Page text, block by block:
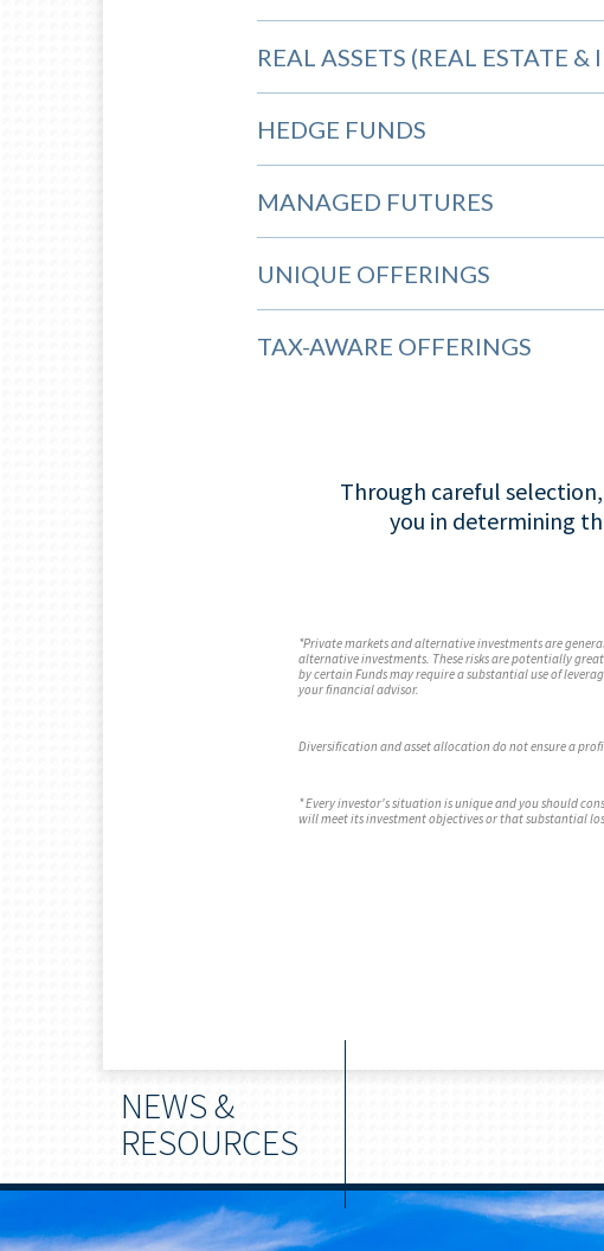
REAL ASSETS (REAL ESTATE
HEDGE FUNDS
MANAGED FUTURES
UNIQUE OFFERINGS
TAX-AWARE OFFERINGS
Through careful
you in determining
*Private markets and alternative investments are
alternative investments. These risks are potentially
by certain Funds may require a substantial use of
your financial advisor.
Diversification and asset allocation do not ensure a
* Every investor's situation is unique and you should
will meet its investment objectives or that substantial
NEWS &
RESOURCES